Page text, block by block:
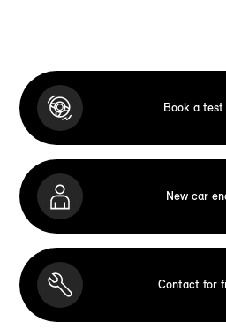
Book a test
New car
Contact for